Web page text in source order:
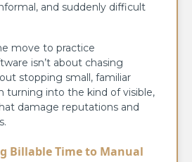
and suddenly difficult
move to practice
isn’t about chasing
stopping small, familiar
turning into the kind of visible,
damage reputations and
Billable Time to Manual